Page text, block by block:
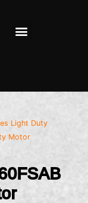
Light Duty
Motor